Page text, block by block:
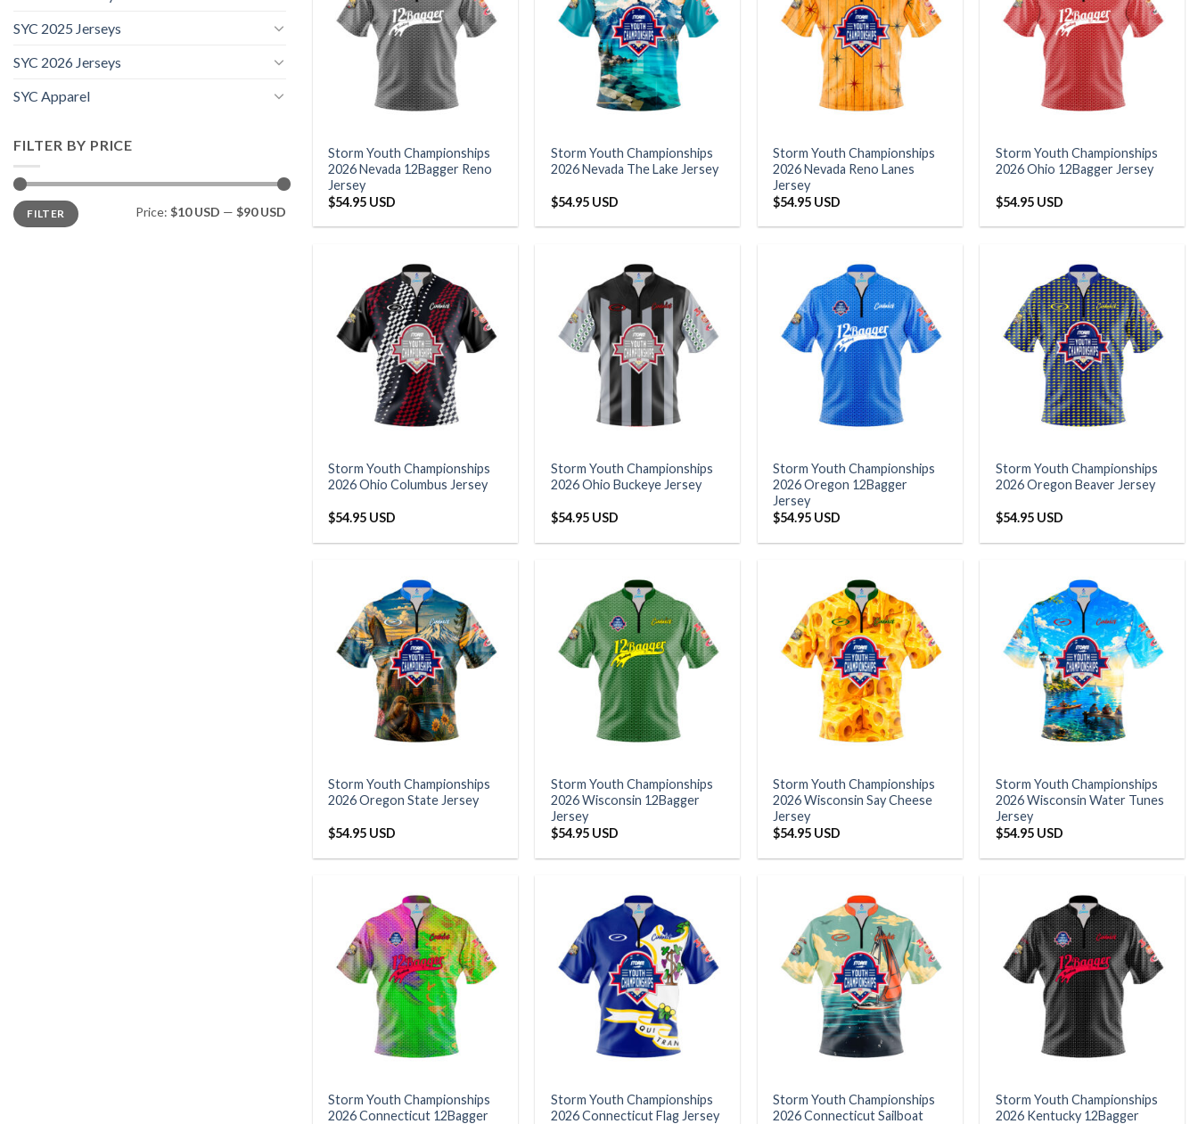
SYC 2025 Jerseys
SYC 2026 Jerseys
SYC Apparel
FILTER BY PRICE
Min
price
Max
priceFILTER Price: $10 USD — $90 USD
Storm Youth Championships
2026 Nevada 12Bagger Reno
Jersey
$54.95 USD
Storm Youth Championships
2026 Nevada The Lake Jersey
$54.95 USD
Storm Youth Championships
2026 Nevada Reno Lanes
Jersey
$54.95 USD
Storm Youth Championships
2026 Ohio 12Bagger Jersey
$54.95 USD
Storm Youth Championships
2026 Ohio Columbus Jersey
$54.95 USD
Storm Youth Championships
2026 Ohio Buckeye Jersey
$54.95 USD
Storm Youth Championships
2026 Oregon 12Bagger
Jersey
$54.95 USD
Storm Youth Championships
2026 Oregon Beaver Jersey
$54.95 USD
Storm Youth Championships
2026 Oregon State Jersey
$54.95 USD
Storm Youth Championships
2026 Wisconsin 12Bagger
Jersey
$54.95 USD
Storm Youth Championships
2026 Wisconsin Say Cheese
Jersey
$54.95 USD
Storm Youth Championships
2026 Wisconsin Water Tunes
Jersey
$54.95 USD
Storm Youth Championships
2026 Connecticut 12Bagger
Storm Youth Championships
2026 Connecticut Flag Jersey
Storm Youth Championships
2026 Connecticut Sailboat
Storm Youth Championships
2026 Kentucky 12Bagger